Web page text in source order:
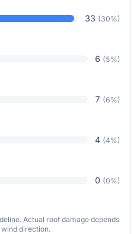
33 (30%)
6 (5%)
7 (6%)
4 (4%)
0 (0%)
Actual roof damage depends
direction.